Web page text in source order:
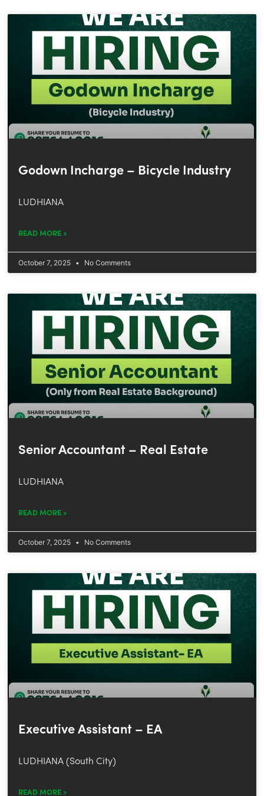
Godown Incharge – Bicycle Industry
LUDHIANA
READ MORE »
October 7, 2025 No Comments
Senior Accountant – Real Estate
LUDHIANA
READ MORE »
October 7, 2025 No Comments
Executive Assistant – EA
LUDHIANA (South City)
READ MORE »